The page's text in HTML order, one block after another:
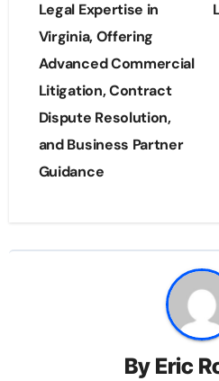
navigation
Legal Expertise in
Virginia, Offering
Advanced Commercial
Litigation, Contract
Dispute Resolution,
and Business Partner
Guidance
By Eric